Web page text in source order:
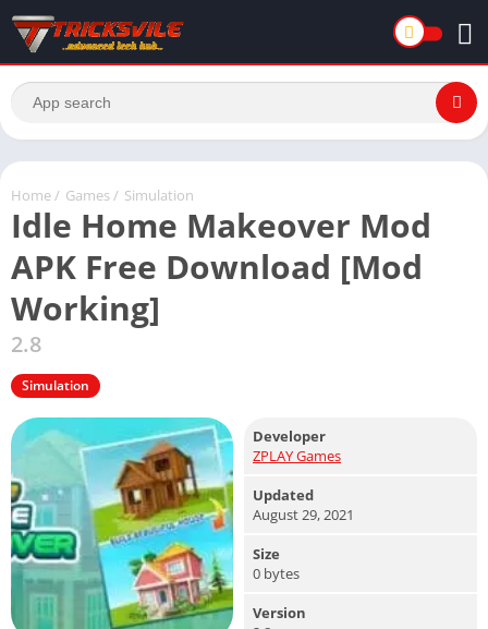
Home / Games / Simulation
Idle Home Makeover Mod
APK Free Download [Mod
Working]
2.8
Simulation
Developer
ZPLAY Games
Updated
August 29, 2021
Size
0 bytes
Version